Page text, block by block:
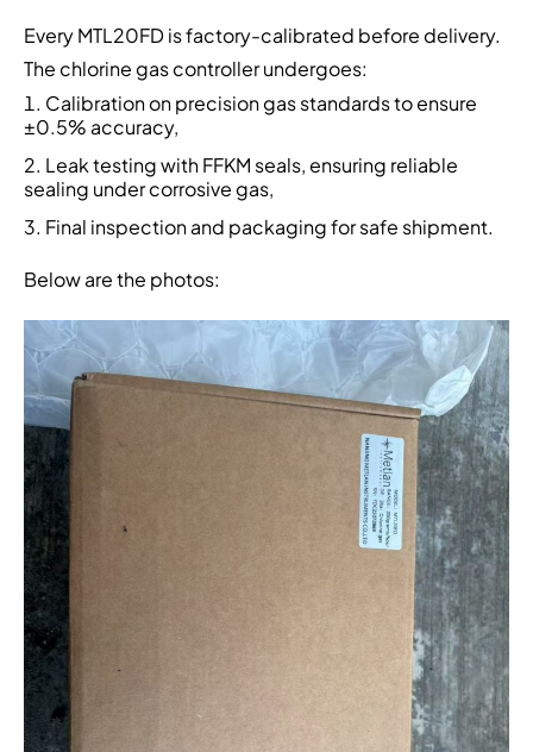
Every MTL20FD is factory-calibrated before delivery.
The chlorine gas controller undergoes:
Calibration on precision gas standards to ensure
±0.5% accuracy,
Leak testing with FFKM seals, ensuring reliable
sealing under corrosive gas,
Final inspection and packaging for safe shipment.
Below are the photos: